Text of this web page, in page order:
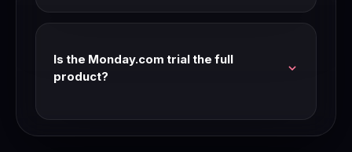
expires. Many SaaS companies extend trials for
Is the Monday.com trial the full
product?